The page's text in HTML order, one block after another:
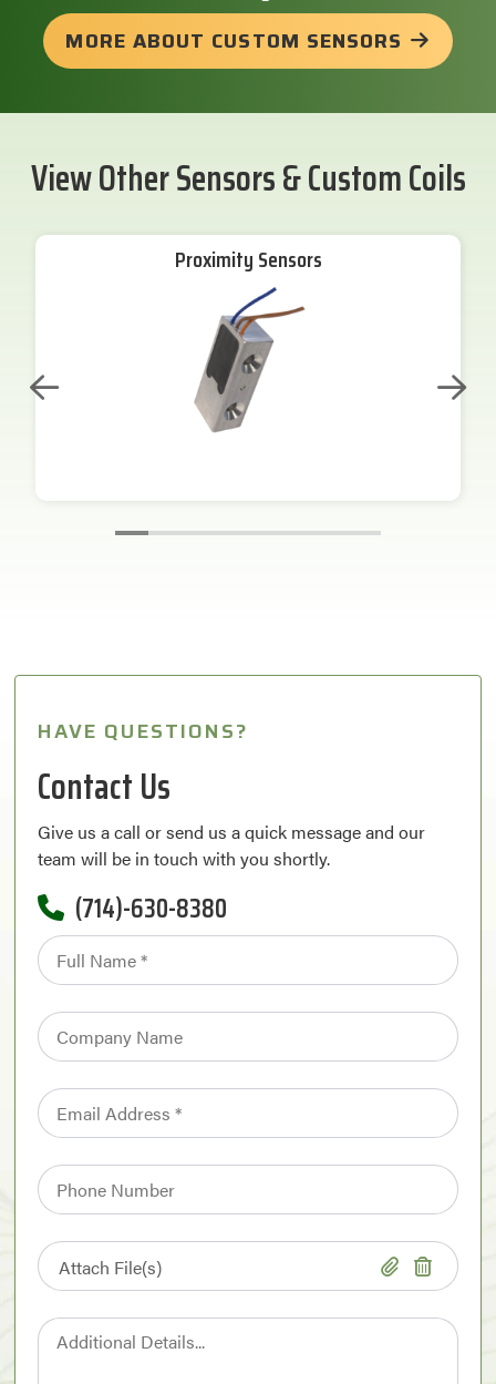
MORE ABOUT CUSTOM SENSORS
View Other Sensors & Custom Coils
Proximity Sensors
HAVE QUESTIONS?
Contact Us
Give us a call or send us a quick message and our
team will be in touch with you shortly.
(714)-630-8380